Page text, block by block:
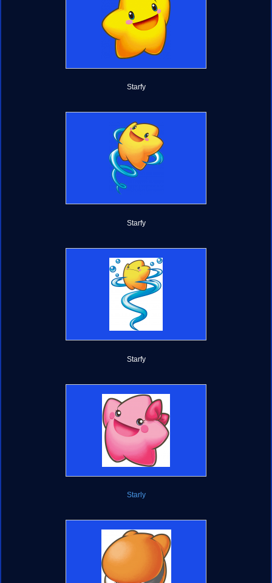
Starfy
Starfy
Starfy
Starly